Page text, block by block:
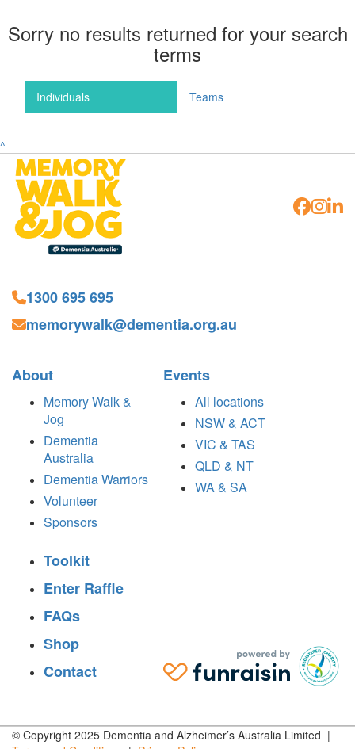
Sorry no results returned for your search
terms
Individuals Teams
^
1300 695 695
memorywalk@dementia.org.au
About
Memory Walk &
Jog
Dementia
Australia
Dementia Warriors
Volunteer
Sponsors
Events
All locations
NSW & ACT
VIC & TAS
QLD & NT
WA & SA
Toolkit
Enter Raffle
FAQs
Shop
Contact
© Copyright 2025 Dementia and Alzheimer’s Australia Limited |